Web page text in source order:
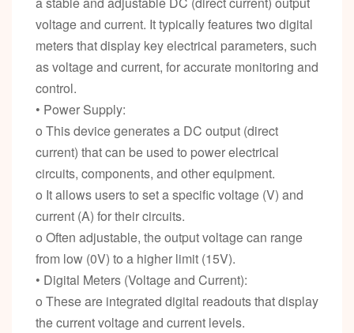
voltage and current. It typically features two digital
meters that display key electrical parameters, such
as voltage and current, for accurate monitoring and
control.
• Power Supply:
o This device generates a DC output (direct
current) that can be used to power electrical
circuits, components, and other equipment.
o It allows users to set a specific voltage (V) and
current (A) for their circuits.
o Often adjustable, the output voltage can range
from low (0V) to a higher limit (15V).
• Digital Meters (Voltage and Current):
o These are integrated digital readouts that display
the current voltage and current levels.